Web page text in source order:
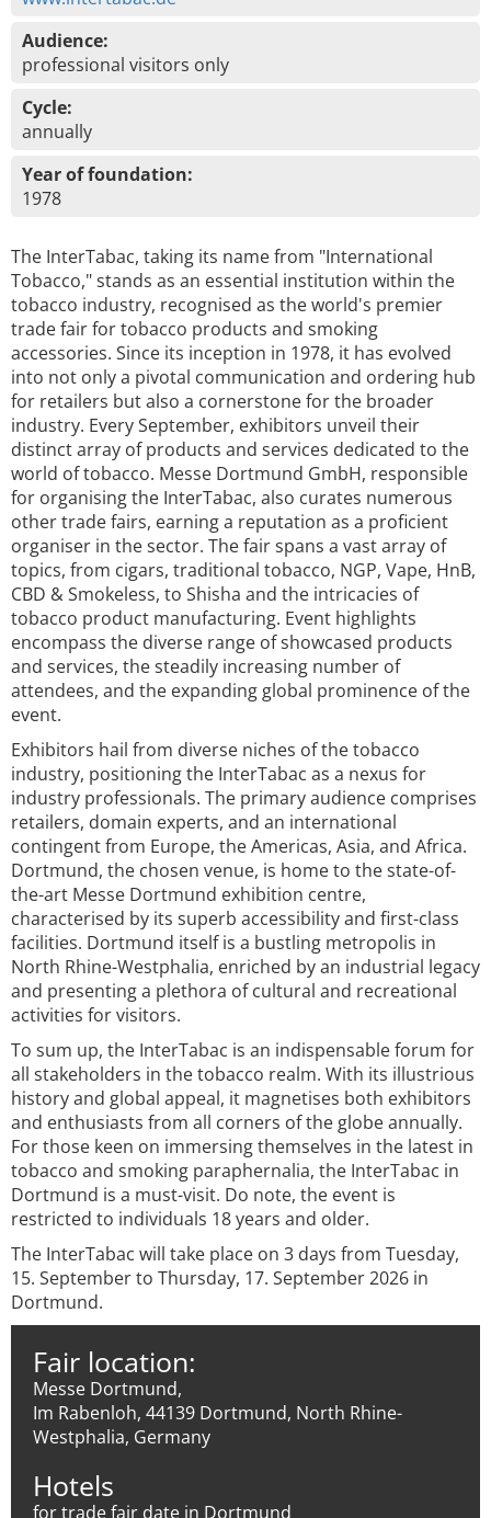
Audience:
professional visitors only
Cycle:
annually
Year of foundation:
1978
The InterTabac, taking its name from "International
Tobacco," stands as an essential institution within the
tobacco industry, recognised as the world's premier
trade fair for tobacco products and smoking
accessories. Since its inception in 1978, it has evolved
into not only a pivotal communication and ordering hub
for retailers but also a cornerstone for the broader
industry. Every September, exhibitors unveil their
distinct array of products and services dedicated to the
world of tobacco. Messe Dortmund GmbH, responsible
for organising the InterTabac, also curates numerous
other trade fairs, earning a reputation as a proficient
organiser in the sector. The fair spans a vast array of
topics, from cigars, traditional tobacco, NGP, Vape, HnB,
CBD & Smokeless, to Shisha and the intricacies of
tobacco product manufacturing. Event highlights
encompass the diverse range of showcased products
and services, the steadily increasing number of
attendees, and the expanding global prominence of the
event.
Exhibitors hail from diverse niches of the tobacco
industry, positioning the InterTabac as a nexus for
industry professionals. The primary audience comprises
retailers, domain experts, and an international
contingent from Europe, the Americas, Asia, and Africa.
Dortmund, the chosen venue, is home to the state-of-
the-art Messe Dortmund exhibition centre,
characterised by its superb accessibility and first-class
facilities. Dortmund itself is a bustling metropolis in
North Rhine-Westphalia, enriched by an industrial legacy
and presenting a plethora of cultural and recreational
activities for visitors.
To sum up, the InterTabac is an indispensable forum for
all stakeholders in the tobacco realm. With its illustrious
history and global appeal, it magnetises both exhibitors
and enthusiasts from all corners of the globe annually.
For those keen on immersing themselves in the latest in
tobacco and smoking paraphernalia, the InterTabac in
Dortmund is a must-visit. Do note, the event is
restricted to individuals 18 years and older.
The InterTabac will take place on 3 days from Tuesday,
15. September to Thursday, 17. September 2026 in
Dortmund.
Fair location:
Messe Dortmund,
Im Rabenloh, 44139 Dortmund, North Rhine-
Westphalia, Germany
Hotels
for trade fair date in Dortmund